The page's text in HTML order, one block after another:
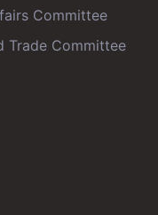
Committee
Trade Committee